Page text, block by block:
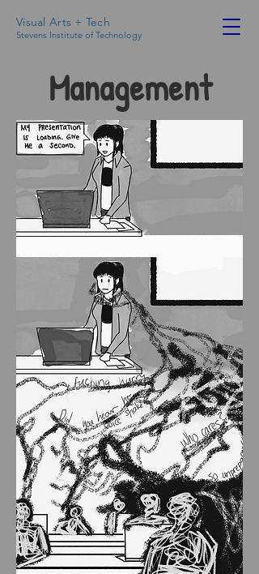
Visual Arts + Tech
Stevens Institute of Technology
Management